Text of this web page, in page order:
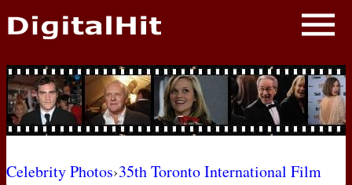
NEWS
PHOTOS
BIOS
Celebrity Photos›35th Toronto International Film